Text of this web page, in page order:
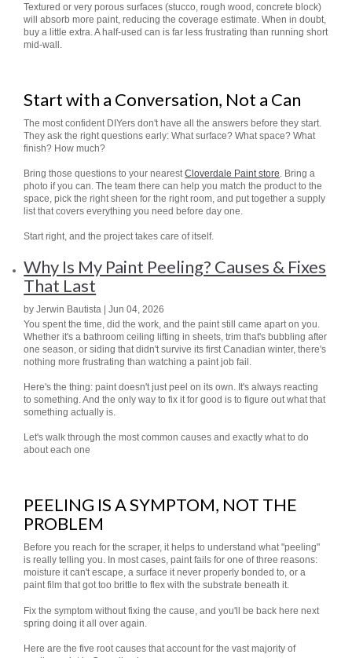
Textured or very porous surfaces (stucco, rough wood, concrete block)
will absorb more paint, reducing the coverage estimate. When in doubt,
buy a little extra. A half-used can is far less frustrating than running short
mid-wall.
Start with a Conversation, Not a Can
The most confident DIYers don't have all the answers before they start.
They ask the right questions early: What surface? What space? What
finish? How much?
Bring those questions to your nearestCloverdale Paint store. Bring a
photo if you can. The team there can help you match the product to the
space, pick the right sheen for the right room, and put together a supply
list that covers everything you need before day one.
Start right, and the project takes care of itself.
Why Is My Paint Peeling? Causes & Fixes
That Last
by Jerwin Bautista | Jun 04, 2026
You spent the time, did the work, and the paint still came apart on you.
Whether it's a bathroom ceiling lifting in sheets, trim that's bubbling after
one season, or siding that didn't survive its first Canadian winter, there's
nothing more frustrating than watching a paint job fail.
Here's the thing: paint doesn't just peel on its own. It's always reacting
to something. And the only way to fix it for good is to figure out what that
something actually is.
Let's walk through the most common causes and exactly what to do
about each one
PEELING IS A SYMPTOM, NOT THE
PROBLEM
Before you reach for the scraper, it helps to understand what "peeling"
is really telling you. In most cases, paint fails for one of three reasons:
moisture it can't escape, a surface it never properly bonded to, or a
paint film that got too brittle to flex with the substrate beneath it.
Fix the symptom without fixing the cause, and you'll be back here next
spring doing it all over again.
Here are the five root causes that account for the vast majority of